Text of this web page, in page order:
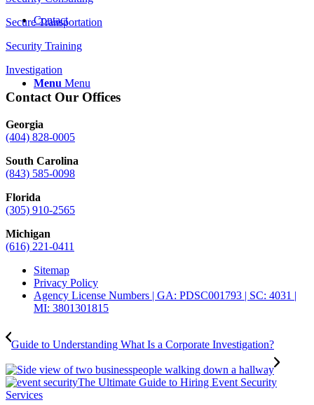
Contact
Menu Menu
Secure Transportation
Security Training
Investigation
Contact Our Offices
Georgia
(404) 828-0005
South Carolina
(843) 585-0098
Florida
(305) 910-2565
Michigan
(616) 221-0411
Sitemap
Privacy Policy
Agency License Numbers | GA: PDSC001793 | SC: 4031 |
MI: 3801301815
Guide to Understanding What Is a Corporate Investigation?
The Ultimate Guide to Hiring Event Security
Services